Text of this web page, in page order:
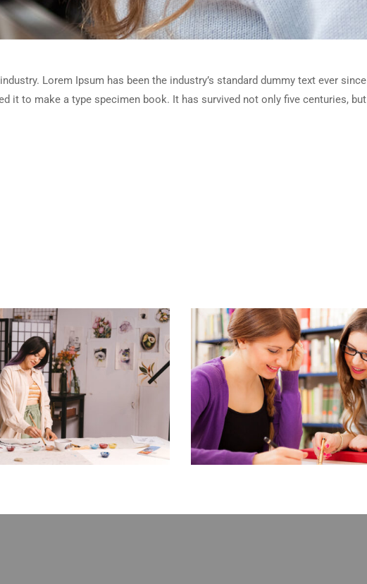
Lorem Ipsum has been the industry’s standard dummy text ever
it to make a type specimen book. It has survived not only five centuries,